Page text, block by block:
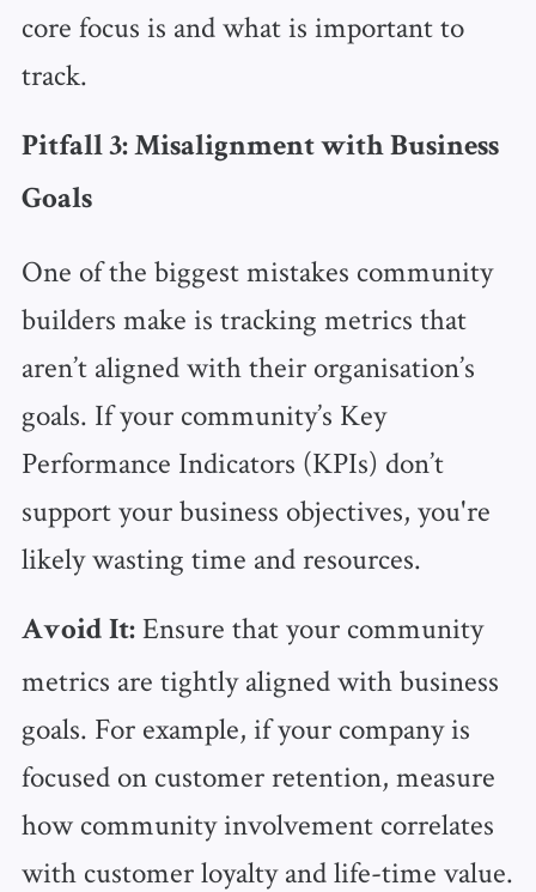
core focus is and what is important to
track.
Pitfall 3: Misalignment with Business
Goals
One of the biggest mistakes community
builders make is tracking metrics that
aren’t aligned with their organisation’s
goals. If your community’s Key
Performance Indicators (KPIs) don’t
support your business objectives, you're
likely wasting time and resources.
Avoid It:Ensure that your community
metrics are tightly aligned with business
goals. For example, if your company is
focused on customer retention, measure
how community involvement correlates
with customer loyalty and life-time value.